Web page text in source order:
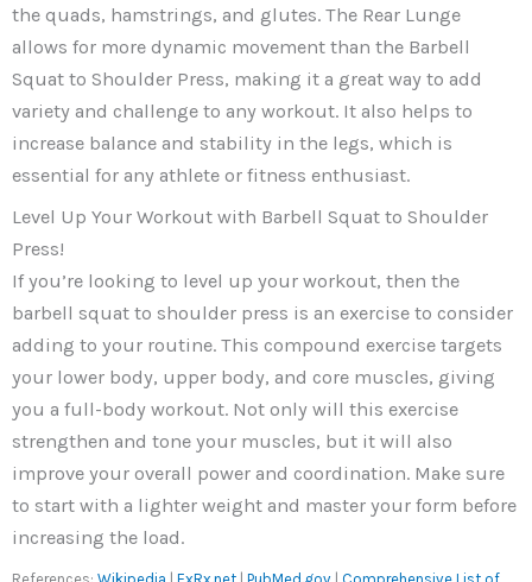
the quads, hamstrings, and glutes. The Rear Lunge
allows for more dynamic movement than the Barbell
Squat to Shoulder Press, making it a great way to add
variety and challenge to any workout. It also helps to
increase balance and stability in the legs, which is
essential for any athlete or fitness enthusiast.
Level Up Your Workout with Barbell Squat to Shoulder
Press!
If you’re looking to level up your workout, then the
barbell squat to shoulder press is an exercise to consider
adding to your routine. This compound exercise targets
your lower body, upper body, and core muscles, giving
you a full-body workout. Not only will this exercise
strengthen and tone your muscles, but it will also
improve your overall power and coordination. Make sure
to start with a lighter weight and master your form before
increasing the load.